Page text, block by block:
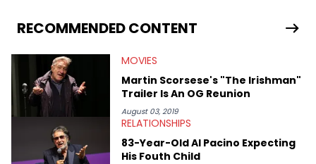
RECOMMENDED CONTENT
MOVIES
Martin Scorsese's "The Irishman"
Trailer Is An OG Reunion
August 03, 2019
RELATIONSHIPS
83-Year-Old Al Pacino Expecting
His Fouth Child